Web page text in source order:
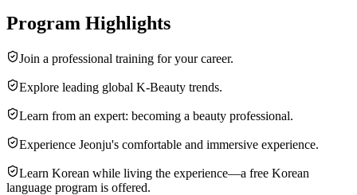
Program Highlights
Join a professional training for your career.
Explore leading global K-Beauty trends.
Learn from an expert: becoming a beauty professional.
Experience Jeonju's comfortable and immersive experience.
Learn Korean while living the experience—a free Korean
language program is offered.